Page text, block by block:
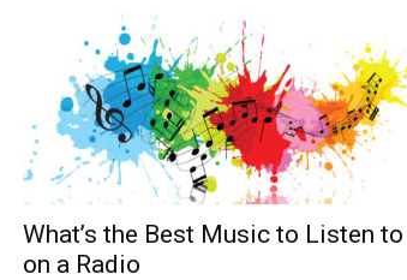
What’s the Best Music to Listen to
on a Radio